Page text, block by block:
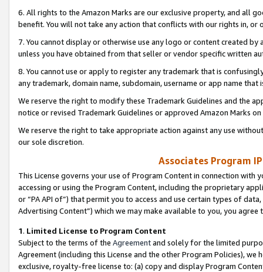
6. All rights to the Amazon Marks are our exclusive property, and all
benefit. You will not take any action that conflicts with our rights in, or
7. You cannot display or otherwise use any logo or content created
unless you have obtained from that seller or vendor specific written
8. You cannot use or apply to register any trademark that is
any trademark, domain name, subdomain, username or app name
We reserve the right to modify these Trademark Guidelines and the
notice or revised Trademark Guidelines or approved Amazon Marks
We reserve the right to take appropriate action against any use
our sole discretion.
Associates Program
This License governs your use of Program Content in connection
accessing or using the Program Content, including the proprietary
or “PA API of”) that permit you to access and use certain types of
Advertising Content”) which we may make available to you, you agree
1. Limited License to Program Content
Subject to the terms of the Agreementand solely for the limited
Agreement (including this License and the other Program Policies),
exclusive, royalty-free license to: (a) copy and display Program